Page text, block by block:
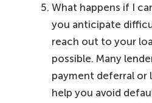
What happens if I
you anticipate
reach out to your
possible. Many
payment deferral
help you avoid